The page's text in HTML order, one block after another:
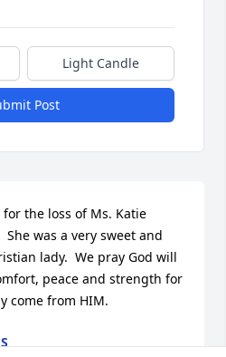
Light Candle
Post
for the loss of Ms. Katie
She was a very sweet and
lady.  We pray God will
peace and strength for
come from HIM.